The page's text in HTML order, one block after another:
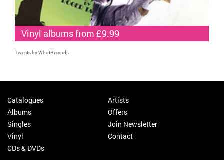
Vinyl albums from £9.99
Tweets by WhatRecords
Catalogues
Albums
Singles
Vinyl
CDs & DVDs
Artists
Offers
Join Newsletter
Contact